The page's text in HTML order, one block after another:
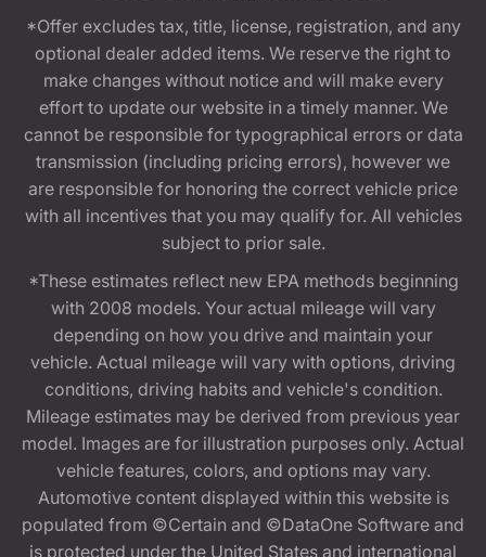
*Offer excludes tax, title, license, registration, and any
optional dealer added items. We reserve the right to
make changes without notice and will make every
effort to update our website in a timely manner. We
cannot be responsible for typographical errors or data
transmission (including pricing errors), however we
are responsible for honoring the correct vehicle price
with all incentives that you may qualify for. All vehicles
subject to prior sale.
*These estimates reflect new EPA methods beginning
with 2008 models. Your actual mileage will vary
depending on how you drive and maintain your
vehicle. Actual mileage will vary with options, driving
conditions, driving habits and vehicle's condition.
Mileage estimates may be derived from previous year
model. Images are for illustration purposes only. Actual
vehicle features, colors, and options may vary.
Automotive content displayed within this website is
populated from ©Certain and ©DataOne Software and
is protected under the United States and international